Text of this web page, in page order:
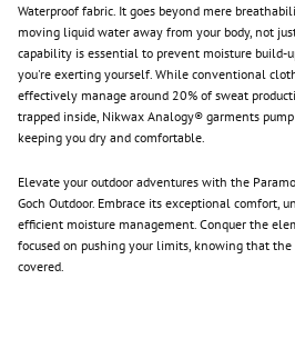
Waterproof fabric. It goes beyond mere
moving liquid water away from your body, not
capability is essential to prevent moisture build-
you're exerting yourself. While conventional
effectively manage around 20% of sweat
trapped inside, Nikwax Analogy® garments
keeping you dry and comfortable.
Elevate your outdoor adventures with the Paramo
Goch Outdoor. Embrace its exceptional comfort,
efficient moisture management. Conquer the
focused on pushing your limits, knowing that the
covered.